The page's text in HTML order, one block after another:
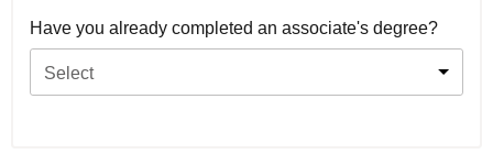
Have you already completed an associate's degree?
Select